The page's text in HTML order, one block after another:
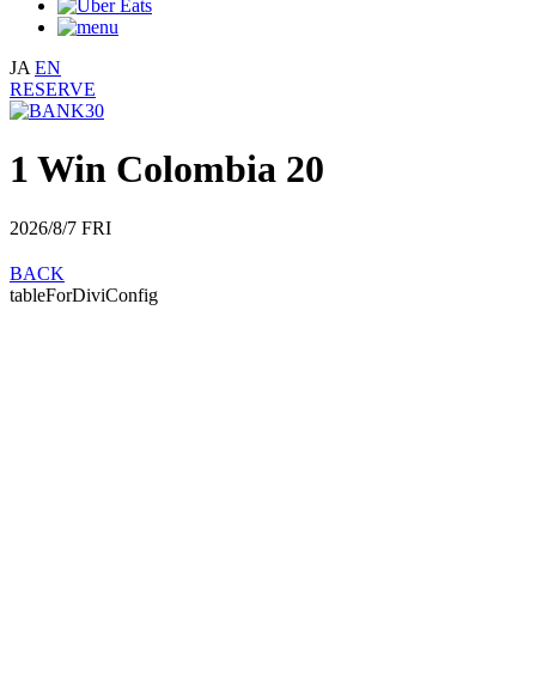
JA EN
RESERVE
1 Win Colombia 20
2026/8/7 FRI
BACK
tableForDiviConfig